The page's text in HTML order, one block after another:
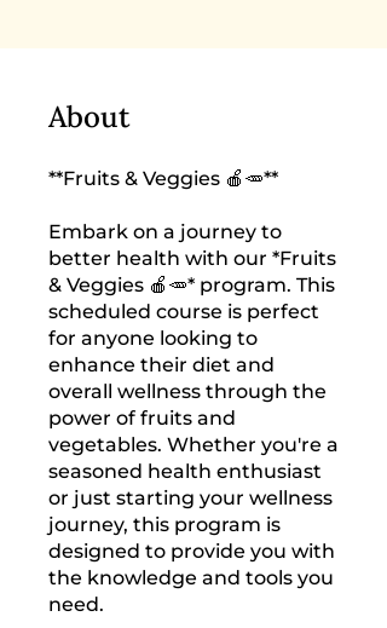
About
**Fruits & Veggies 🍎🥕**
Embark on a journey to
better health with our *Fruits
& Veggies 🍎🥕* program. This
scheduled course is perfect
for anyone looking to
enhance their diet and
overall wellness through the
power of fruits and
vegetables. Whether you're a
seasoned health enthusiast
or just starting your wellness
journey, this program is
designed to provide you with
the knowledge and tools you
need.